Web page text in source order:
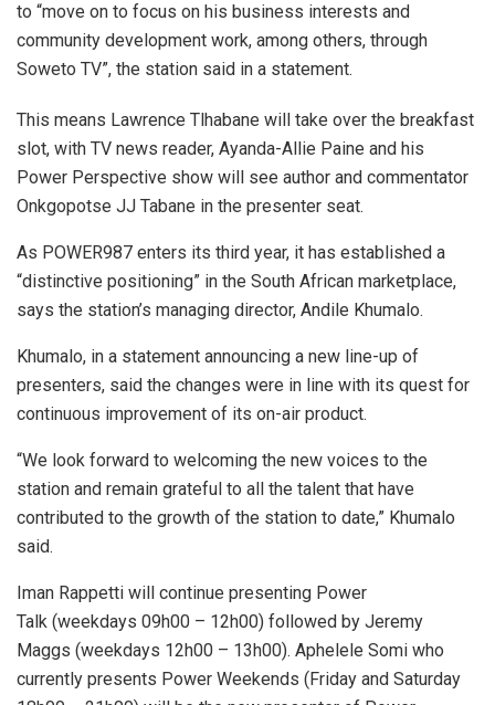
to “move on to focus on his business interests and
community development work, among others, through
Soweto TV”, the station said in a statement.
This means Lawrence Tlhabane will take over the breakfast
slot, with TV news reader, Ayanda-Allie Paine and his
Power Perspective show will see author and commentator
Onkgopotse JJ Tabane in the presenter seat.
As POWER987 enters its third year, it has established a
“distinctive positioning” in the South African marketplace,
says the station’s managing director, Andile Khumalo.
Khumalo, in a statement announcing a new line-up of
presenters, said the changes were in line with its quest for
continuous improvement of its on-air product.
“We look forward to welcoming the new voices to the
station and remain grateful to all the talent that have
contributed to the growth of the station to date,” Khumalo
said.
Iman Rappetti will continue presenting Power
Talk (weekdays 09h00 – 12h00) followed by Jeremy
Maggs (weekdays 12h00 – 13h00). Aphelele Somi who
currently presents Power Weekends (Friday and Saturday